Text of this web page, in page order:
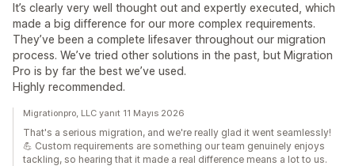
It’s clearly very well thought out and expertly executed, which
made a big difference for our more complex requirements.
They’ve been a complete lifesaver throughout our migration
process. We’ve tried other solutions in the past, but Migration
Pro is by far the best we’ve used.
Highly recommended.
Migrationpro, LLC yanıt 11 Mayıs 2026
That's a serious migration, and we're really glad it went seamlessly!
💪 Custom requirements are something our team genuinely enjoys
tackling, so hearing that it made a real difference means a lot to us.